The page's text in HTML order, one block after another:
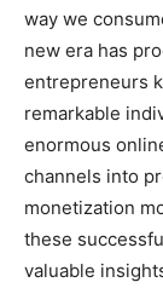
way we
new era has
entrepreneurs
remarkable
enormous
channels into
monetization
these
valuable